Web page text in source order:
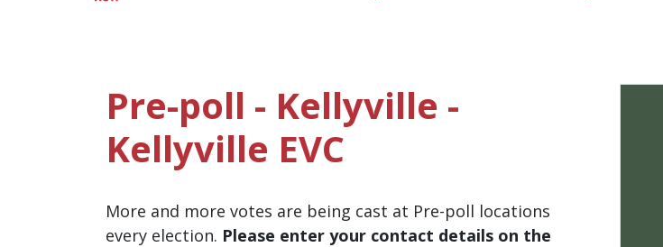
Pre-poll - Kellyville -
Kellyville EVC
More and more votes are being cast at Pre-poll locations
every election. Please enter your contact details on the